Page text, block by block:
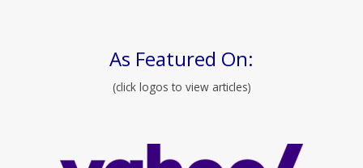
As Featured On:
(click logos to view articles)